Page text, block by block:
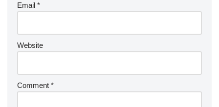
Email *
Website
Comment *